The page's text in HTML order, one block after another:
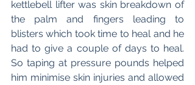
kettlebell lifter was skin breakdown of
the palm and fingers leading to
blisters which took time to heal and he
had to give a couple of days to heal.
So taping at pressure pounds helped
him minimise skin injuries and allowed